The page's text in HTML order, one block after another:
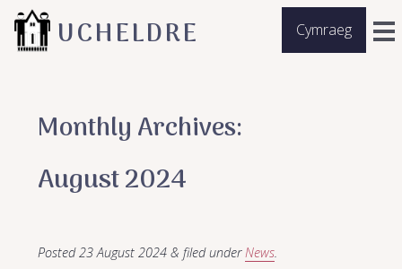
Cymraeg
UCHELDRE
Monthly Archives:
August 2024
Posted23 August 2024 & filed underNews.